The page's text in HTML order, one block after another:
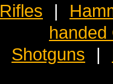
Rifles
|
handed
Shotguns
|